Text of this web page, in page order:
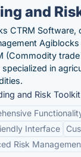
and
CTRM Software,
(Commodity
in
and Risk
Interface
Risk